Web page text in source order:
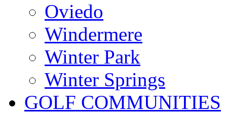
Oviedo
Windermere
Winter Park
Winter Springs
GOLF COMMUNITIES